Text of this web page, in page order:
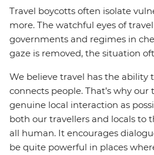
Travel boycotts often isolate
more. The watchful eyes of
governments and regimes in
gaze is removed, the situation
We believe travel has the ability
connects people. That’s why
genuine local interaction as
both our travellers and locals to
all human. It encourages
be quite powerful in places